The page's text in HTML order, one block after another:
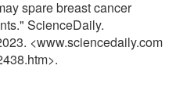
spare breast cancer
ScienceDaily.
<www.sciencedaily.com